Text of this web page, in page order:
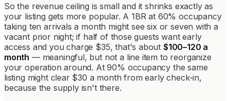
So the revenue ceiling is small and it shrinks exactly as
your listing gets more popular. A 1BR at 60% occupancy
taking ten arrivals a month might see six or seven with a
vacant prior night; if half of those guests want early
access and you charge $35, that's about $100–120 a
month — meaningful, but not a line item to reorganize
your operation around. At 90% occupancy the same
listing might clear $30 a month from early check-in,
because the supply isn't there.